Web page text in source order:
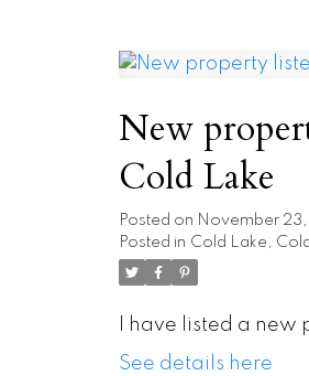
New
Cold Lake
Posted on November 23,
Posted in Cold Lake,
I have listed a new
See details here